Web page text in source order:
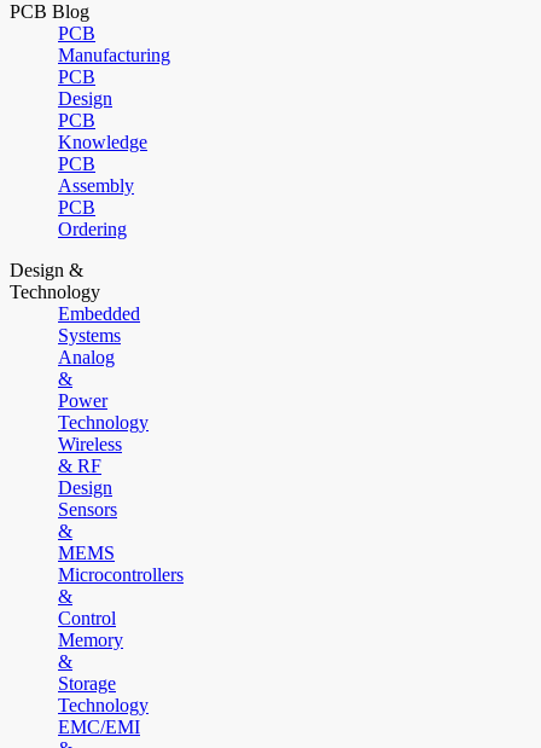
PCB Blog
PCB
Manufacturing
PCB
Design
PCB
Knowledge
PCB
Assembly
PCB
Ordering
Design &
Technology
Embedded
Systems
Analog
&
Power
Technology
Wireless
& RF
Design
Sensors
&
MEMS
Microcontrollers
&
Control
Memory
&
Storage
Technology
EMC/EMI